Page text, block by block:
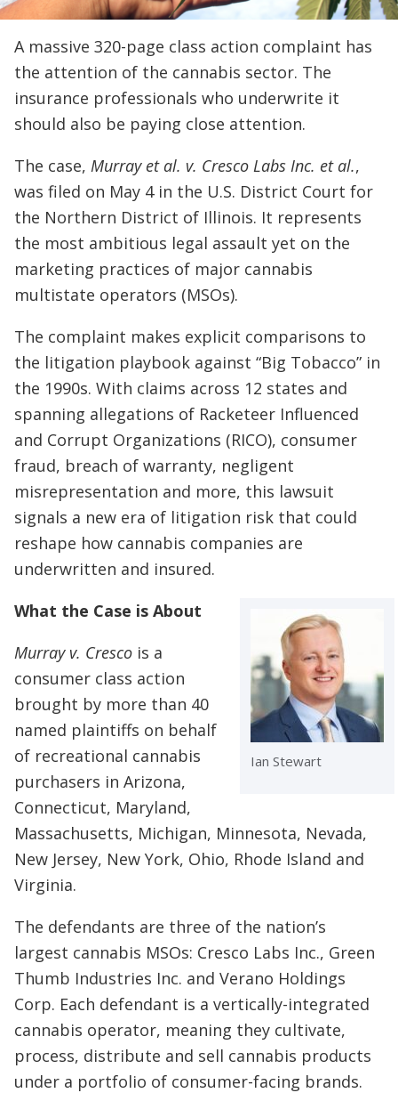
A massive 320-page class action complaint has
the attention of the cannabis sector. The
insurance professionals who underwrite it
should also be paying close attention.
The case, Murray et al. v. Cresco Labs Inc. et al.,
was filed on May 4 in the U.S. District Court for
the Northern District of Illinois. It represents
the most ambitious legal assault yet on the
marketing practices of major cannabis
multistate operators (MSOs).
The complaint makes explicit comparisons to
the litigation playbook against “Big Tobacco” in
the 1990s. With claims across 12 states and
spanning allegations of Racketeer Influenced
and Corrupt Organizations (RICO), consumer
fraud, breach of warranty, negligent
misrepresentation and more, this lawsuit
signals a new era of litigation risk that could
reshape how cannabis companies are
underwritten and insured.
Ian Stewart
What the Case is About
Murray v. Cresco is a
consumer class action
brought by more than 40
named plaintiffs on behalf
of recreational cannabis
purchasers in Arizona,
Connecticut, Maryland,
Massachusetts, Michigan, Minnesota, Nevada,
New Jersey, New York, Ohio, Rhode Island and
Virginia.
The defendants are three of the nation’s
largest cannabis MSOs: Cresco Labs Inc., Green
Thumb Industries Inc. and Verano Holdings
Corp. Each defendant is a vertically-integrated
cannabis operator, meaning they cultivate,
process, distribute and sell cannabis products
under a portfolio of consumer-facing brands.